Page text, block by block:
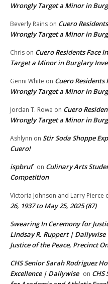
Wrongly Target a Minor in
Beverly Rains on Cuero
Wrongly Target a Minor in
Chris on Cuero Residents Face
Target a Minor in Burglary
Genni White on Cuero
Wrongly Target a Minor in
Jordan T. Rowe on Cuero
Wrongly Target a Minor in
Ashlynn on Stir Soda Shoppe
Cuero!
ispbruf on Culinary Arts
Competition
Victoria Johnson and Larry Pierce
26, 1937 to May 25, 2025 (87)
Swearing In Ceremony for
Lindsay R. Ruppert | Dailywise
Justice of the Peace, Precinct
CHS Senior Sarah Rodriguez
Excellence | Dailywise on